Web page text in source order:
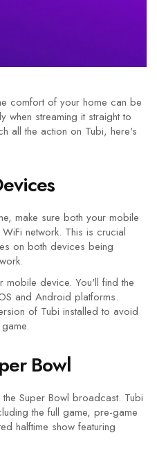
comfort of your home can be
when streaming it straight to
all the action on Tubi, here's
make sure both your mobile
network. This is crucial
on both devices being
device. You'll find the
and Android platforms.
of Tubi installed to avoid
Bowl
Super Bowl broadcast. Tubi
the full game, pre-game
halftime show featuring